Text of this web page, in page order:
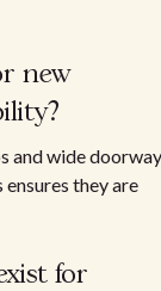
new
and wide
they are
for